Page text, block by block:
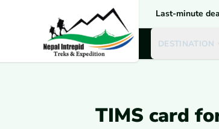
Last-minute
DESTINATION
TIMS card